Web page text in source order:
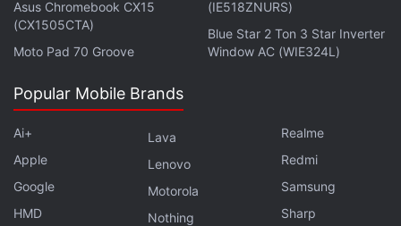
could be used for typing, holding a virtual object, or
controlling a video game.
As per the report, the CTO also noted that
Asus Chromebook CX15
(CX1505CTA)
Moto Pad 70 Groove
(IE518ZNURS)
Blue Star 2 Ton 3 Star Inverter
Window AC (WIE324L)
Popular Mobile Brands
Ai+
Apple
Google
HMD
Lava
Lenovo
Motorola
Nothing
Realme
Redmi
Samsung
Sharp